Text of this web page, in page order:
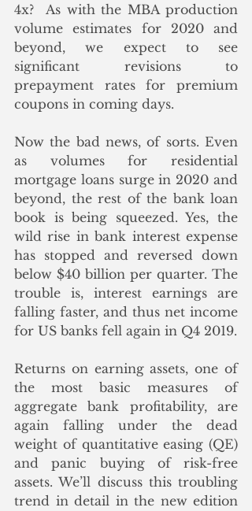
4x?  As with the MBA production
volume estimates for 2020 and
beyond, we expect to see
significant revisions to
prepayment rates for premium
coupons in coming days.
Now the bad news, of sorts. Even
as volumes for residential
mortgage loans surge in 2020 and
beyond, the rest of the bank loan
book is being squeezed. Yes, the
wild rise in bank interest expense
has stopped and reversed down
below $40 billion per quarter. The
trouble is, interest earnings are
falling faster, and thus net income
Returns on earning assets, one of
the most basic measures of
aggregate bank profitability, are
again falling under the dead
weight of quantitative easing (QE)
and panic buying of risk-free
assets. We’ll discuss this troubling
trend in detail in the new edition